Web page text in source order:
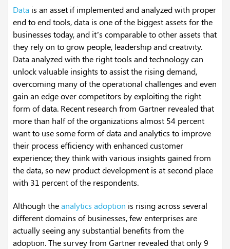
Data is an asset if implemented and analyzed with proper
end to end tools, data is one of the biggest assets for the
businesses today, and it’s comparable to other assets that
they rely on to grow people, leadership and creativity.
Data analyzed with the right tools and technology can
unlock valuable insights to assist the rising demand,
overcoming many of the operational challenges and even
gain an edge over competitors by exploiting the right
form of data. Recent research from Gartner revealed that
more than half of the organizations almost 54 percent
want to use some form of data and analytics to improve
their process efficiency with enhanced customer
experience; they think with various insights gained from
the data, so new product development is at second place
with 31 percent of the respondents.
Although theanalytics adoption is rising across several
different domains of businesses, few enterprises are
actually seeing any substantial benefits from the
adoption. The survey from Gartner revealed that only 9